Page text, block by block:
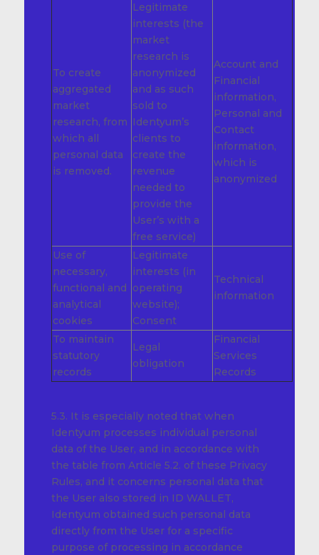
To create
aggregated
market
research, from
which all
personal data
is removed.
Legitimate
interests (the
market
research is
anonymized
and as such
sold to
Identyum’s
clients to
create the
revenue
needed to
provide the
User’s with a
free service)
Account and
Financial
information,
Personal and
Contact
information,
which is
anonymized
Use of
necessary,
functional and
analytical
cookies
Legitimate
interests (in
operating
website);
Consent
Technical
information
To maintain
statutory
records
Legal
obligation
Financial
Services
Records
5.3. It is especially noted that when
Identyum processes individual personal
data of the User, and in accordance with
the table from Article 5.2. of these Privacy
Rules, and it concerns personal data that
the User also stored in ID WALLET,
Identyum obtained such personal data
directly from the User for a specific
purpose of processing in accordance